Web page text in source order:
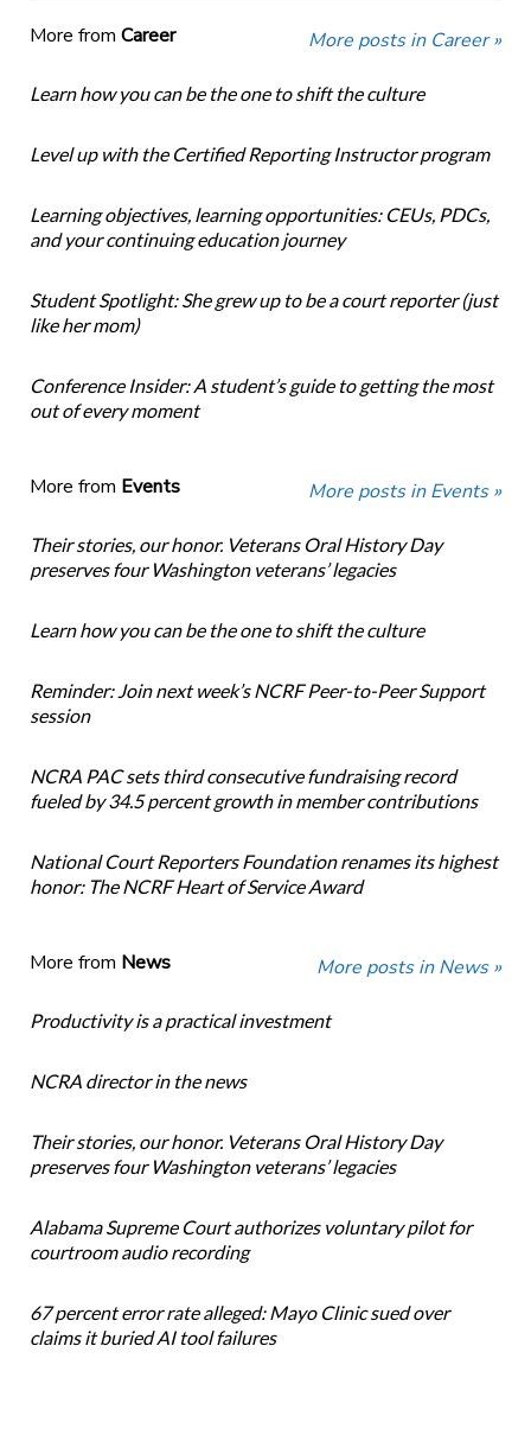
More from Career More posts in Career »
Learn how you can be the one to shift the culture
Level up with the Certified Reporting Instructor program
Learning objectives, learning opportunities: CEUs, PDCs,
and your continuing education journey
Student Spotlight: She grew up to be a court reporter (just
like her mom)
Conference Insider: A student’s guide to getting the most
out of every moment
More from Events More posts in Events »
Their stories, our honor. Veterans Oral History Day
preserves four Washington veterans’ legacies
Learn how you can be the one to shift the culture
Reminder: Join next week’s NCRF Peer-to-Peer Support
session
NCRA PAC sets third consecutive fundraising record
fueled by 34.5 percent growth in member contributions
National Court Reporters Foundation renames its highest
honor: The NCRF Heart of Service Award
More from News More posts in News »
Productivity is a practical investment
NCRA director in the news
Their stories, our honor. Veterans Oral History Day
preserves four Washington veterans’ legacies
Alabama Supreme Court authorizes voluntary pilot for
courtroom audio recording
67 percent error rate alleged: Mayo Clinic sued over
claims it buried AI tool failures